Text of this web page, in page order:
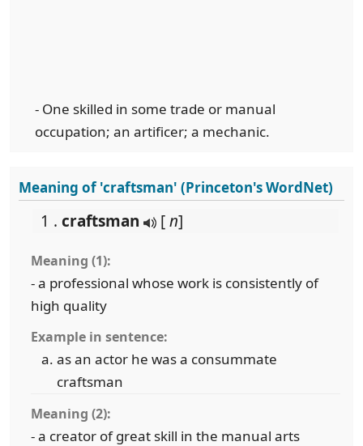
- One skilled in some trade or manual
occupation; an artificer; a mechanic.
Meaning of 'craftsman' (Princeton's WordNet)
1 . craftsman [n]
Meaning (1):
- a professional whose work is consistently of
high quality
Example in sentence:
as an actor he was a consummate
craftsman
Meaning (2):
- a creator of great skill in the manual arts